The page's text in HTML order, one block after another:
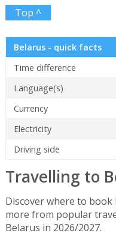
Top ^
Belarus - quick facts
Time difference
Language(s)
Currency
Electricity
Driving side
Travelling to
Discover where to
more from popular
Belarus in 2026/2027.